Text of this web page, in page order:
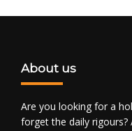
About us
Are you looking for a
forget the daily